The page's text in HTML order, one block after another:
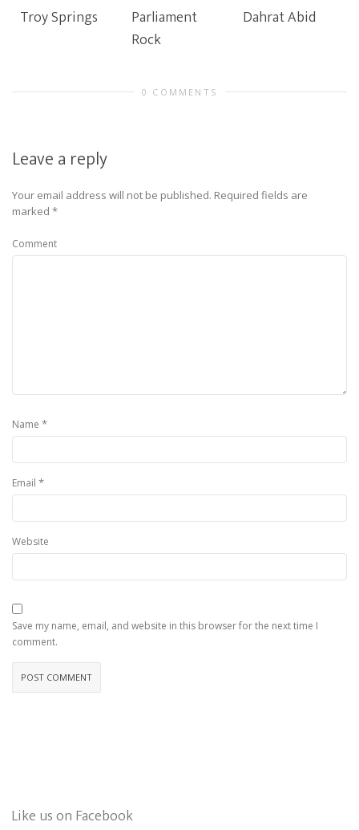
Troy Springs
Parliament
Rock
Dahrat Abid
0 COMMENTS
Leave a reply
Your email address will not be published. Required fields are
marked *
Comment
Name *
Email *
Website
Save my name, email, and website in this browser for the next time I
comment.
Like us on Facebook